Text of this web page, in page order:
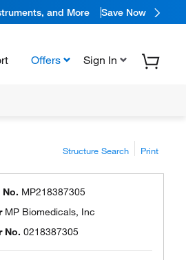
and More Save Now
Offers Sign In
Structure Search Print
MP218387305
MP Biomedicals, Inc
No. 0218387305